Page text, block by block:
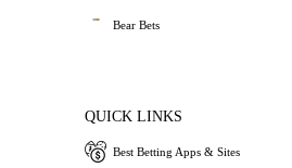
Bear Bets
QUICK LINKS
Best Betting Apps & Sites